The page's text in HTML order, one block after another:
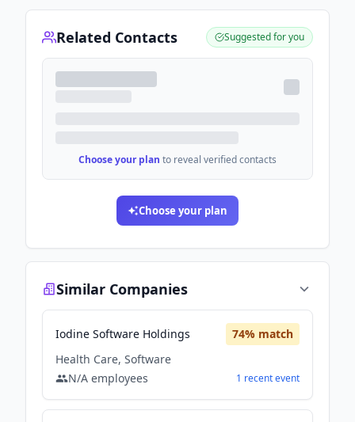
Related Contacts Suggested for you
Choose your plan to reveal verified contacts
Choose your plan
Similar Companies
Iodine Software Holdings 74% match
Health Care, Software
N/A employees 1 recentevent